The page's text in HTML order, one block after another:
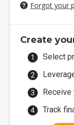
Forgot your
Create
Select
Track